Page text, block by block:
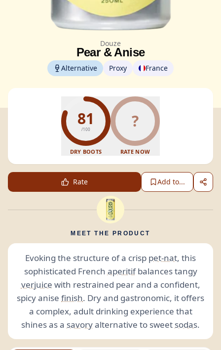
Douze
Pear & Anise
Alternative Proxy France
81
/100
DRY BOOTS
?
RATE NOW
Rate Add to...
MEET THE PRODUCT
Evoking the structure of a crisp pet-nat, this
sophisticated French aperitifbalances tangy
verjuice with restrained pear and a confident,
spicy anise finish. Dry and gastronomic, it offers
a complex, adult drinking experience that
shines as a savoryalternative to sweet sodas.